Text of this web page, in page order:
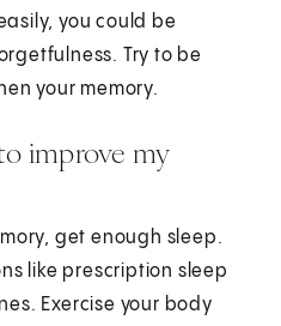
you could be
Try to be
your memory.
improve my
get enough sleep.
like prescription sleep
Exercise your body